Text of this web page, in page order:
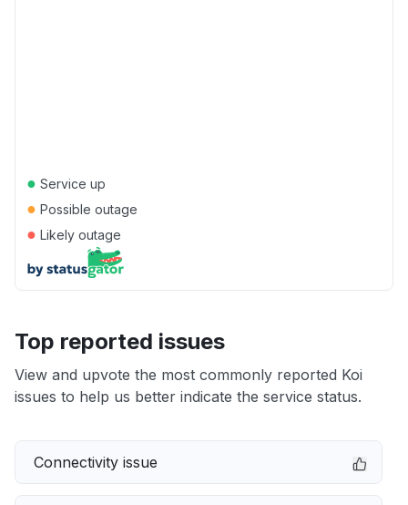
● Service up
● Possible outage
● Likely outage
Top reported issues
View and upvote the most commonly reported Koi
issues to help us better indicate the service status.
Connectivity issue